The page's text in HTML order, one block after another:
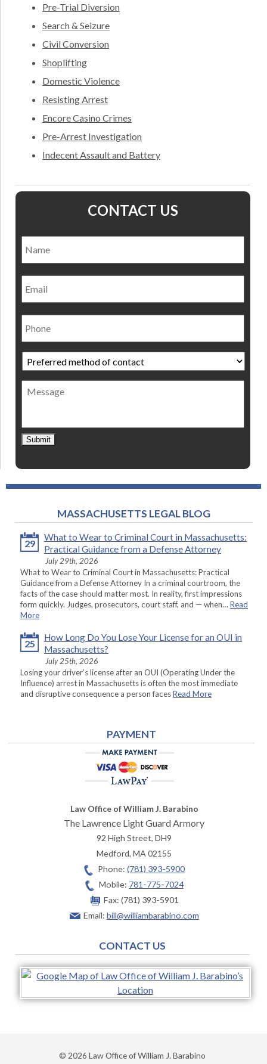
Pre-Trial Diversion
Search & Seizure
Civil Conversion
Shoplifting
Domestic Violence
Resisting Arrest
Encore Casino Crimes
Pre-Arrest Investigation
Indecent Assault and Battery
CONTACT US
Email
Phone
Preferred
method
of
contact *
Message
Submit
MASSACHUSETTS LEGAL BLOG
29
What to Wear to Criminal Court in Massachusetts:
Practical Guidance from a Defense Attorney
July 29th, 2026
What to Wear to Criminal Court in Massachusetts: Practical
Guidance from a Defense Attorney In a criminal courtroom, the
facts of the case should matter most. In reality, first impressions
form quickly. Judges, prosecutors, court staff, and — when… Read
More
25
How Long Do You Lose Your License for an OUI in
Massachusetts?
July 25th, 2026
Losing your driver’s license after an OUI (Operating Under the
Influence) arrest in Massachusetts is often the most immediate
and disruptive consequence a person facesRead More
PAYMENT
Law Office of William J. Barabino
The Lawrence Light Guard Armory
92 High Street, DH9
Medford,MA02155
Phone: (781) 393-5900
Mobile: 781-775-7024
Fax: (781) 393-5901
Email: bill@williambarabino.com
CONTACT US
© 2026 Law Office of William J. Barabino